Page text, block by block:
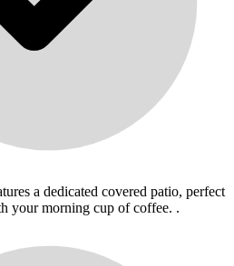
a dedicated covered patio, perfect
your morning cup of coffee. .